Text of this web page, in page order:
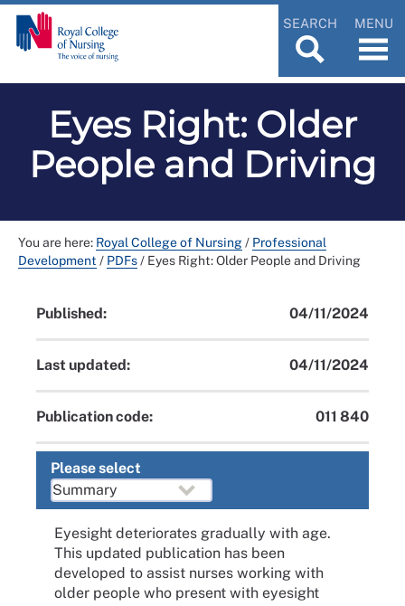
SEARCH MENU
Eyes Right: Older
People and Driving
You are here: Royal College of Nursing/ Professional
Development / PDFs/ Eyes Right: Older People and Driving
Published: 04/11/2024
Last updated: 04/11/2024
Publication code: 011 840
Please select
Eyesight deteriorates gradually with age.
This updated publication has been
developed to assist nurses working with
older people who present with eyesight